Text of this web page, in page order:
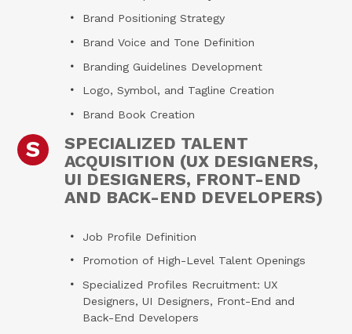
Brand Positioning Strategy
Brand Voice and Tone Definition
Branding Guidelines Development
Logo, Symbol, and Tagline Creation
Brand Book Creation
S
SPECIALIZED TALENT
ACQUISITION (UX DESIGNERS,
UI DESIGNERS, FRONT-END
AND BACK-END DEVELOPERS)
Job Profile Definition
Promotion of High-Level Talent Openings
Specialized Profiles Recruitment: UX
Designers, UI Designers, Front-End and
Back-End Developers